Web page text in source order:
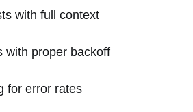
with full context
with proper backoff
for error rates